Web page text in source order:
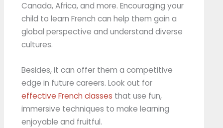
Canada, Africa, and more. Encouraging your
child to learn French can help them gain a
global perspective and understand diverse
cultures.
Besides, it can offer them a competitive
edge in future careers. Look out for
effective French classes that use fun,
immersive techniques to make learning
enjoyable and fruitful.